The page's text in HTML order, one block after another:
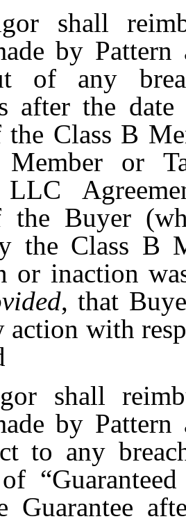
shall
by Pattern
of any
after the
Class B
Member or
LLC
the Buyer
the Class B
or inaction
, that
action with
shall
by Pattern
to any
Guarantee